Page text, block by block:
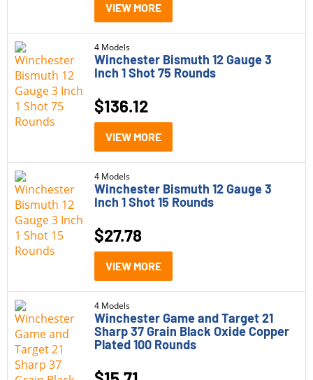
VIEW MORE
4 Models
Winchester Bismuth 12 Gauge 3
Inch 1 Shot 75 Rounds
$136.12
VIEW MORE
4 Models
Winchester Bismuth 12 Gauge 3
Inch 1 Shot 15 Rounds
$27.78
VIEW MORE
4 Models
Winchester Game and Target 21
Sharp 37 Grain Black Oxide Copper
Plated 100 Rounds